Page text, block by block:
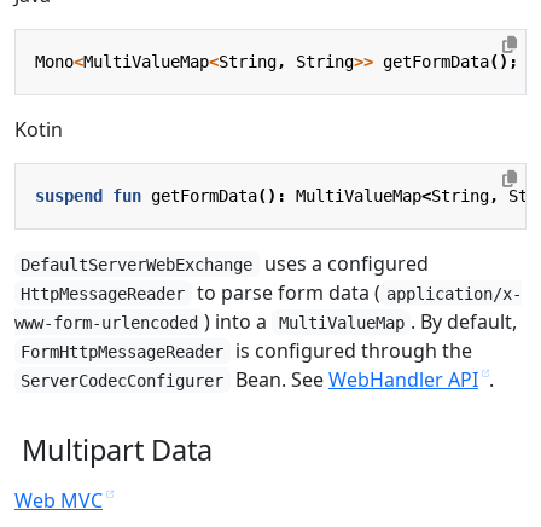
Mono<MultiValueMap<String, String>> getFormData();
Kotin
suspend fun getFormData(): MultiValueMap<String,
DefaultServerWebExchange uses a configured
HttpMessageReader to parse form data ( application/x-
www-form-urlencoded ) into a MultiValueMap . By default,
FormHttpMessageReader is configured through the
ServerCodecConfigurer Bean. SeeWebHandler API .
Multipart Data
Web MVC